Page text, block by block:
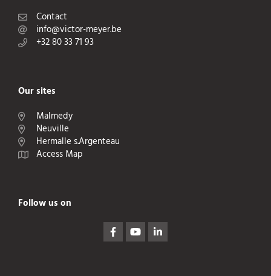
Contact
info@victor-meyer.be
+32 80 33 71 93
Our sites
Malmedy
Neuville
Hermalle s.Argenteau
Access Map
Follow us on